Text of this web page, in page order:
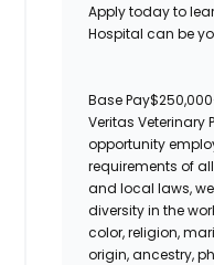
Apply today to
Hospital can be
Base Pay$250,000
Veritas Veterinary
opportunity
requirements of
and local laws,
diversity in the
color, religion,
origin, ancestry,